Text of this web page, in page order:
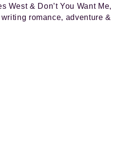
West & Don’t You Want Me,
romance, adventure &